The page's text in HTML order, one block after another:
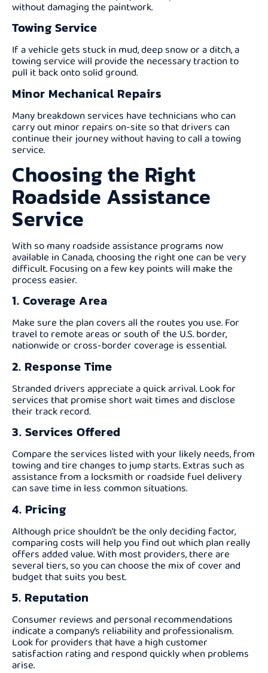
without damaging the paintwork.
Towing Service
If a vehicle gets stuck in mud, deep snow or a ditch, a
towing service will provide the necessary traction to
pull it back onto solid ground.
Minor Mechanical Repairs
Many breakdown services have technicians who can
carry out minor repairs on-site so that drivers can
continue their journey without having to call a towing
service.
Choosing the Right
Roadside Assistance
Service
With so many roadside assistance programs now
available in Canada, choosing the right one can be very
difficult. Focusing on a few key points will make the
process easier.
1. Coverage Area
Make sure the plan covers all the routes you use. For
travel to remote areas or south of the U.S. border,
nationwide or cross-border coverage is essential.
2. Response Time
Stranded drivers appreciate a quick arrival. Look for
services that promise short wait times and disclose
their track record.
3. Services Offered
Compare the services listed with your likely needs, from
towing and tire changes to jump starts. Extras such as
assistance from a locksmith or roadside fuel delivery
can save time in less common situations.
4. Pricing
Although price shouldn’t be the only deciding factor,
comparing costs will help you find out which plan really
offers added value. With most providers, there are
several tiers, so you can choose the mix of cover and
budget that suits you best.
5. Reputation
Consumer reviews and personal recommendations
indicate a company’s reliability and professionalism.
Look for providers that have a high customer
satisfaction rating and respond quickly when problems
arise.